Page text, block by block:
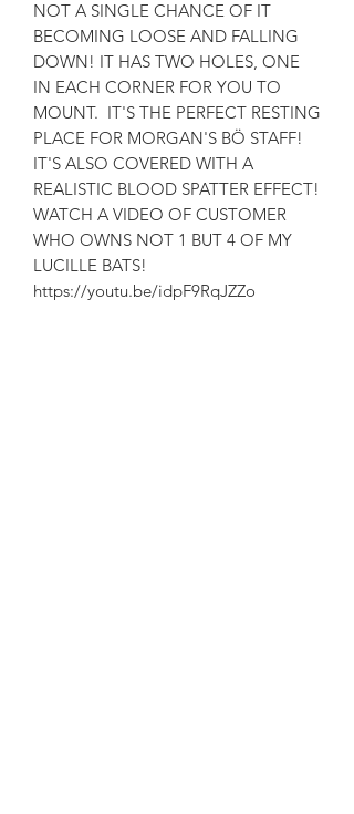
NOT A SINGLE CHANCE OF IT
BECOMING LOOSE AND FALLING
DOWN! IT HAS TWO HOLES, ONE
IN EACH CORNER FOR YOU TO
MOUNT. IT'S THE PERFECT RESTING
PLACE FOR MORGAN'S BÖ STAFF!
IT'S ALSO COVERED WITH A
REALISTIC BLOOD SPATTER EFFECT!
WATCH A VIDEO OF CUSTOMER
WHO OWNS NOT 1 BUT 4 OF MY
LUCILLE BATS!
https://youtu.be/idpF9RqJZZo